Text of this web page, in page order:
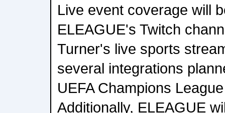
Live event coverage will
ELEAGUE's Twitch
Turner's live sports
several integrations
UEFA Champions
Additionally, ELEAGUE